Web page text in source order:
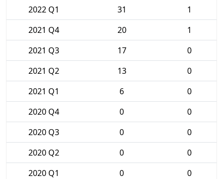
2022 Q1
31
1
2021 Q4
20
1
2021 Q3
17
0
2021 Q2
13
0
2021 Q1
6
0
2020 Q4
0
0
2020 Q3
0
0
2020 Q2
0
0
2020 Q1
0
0